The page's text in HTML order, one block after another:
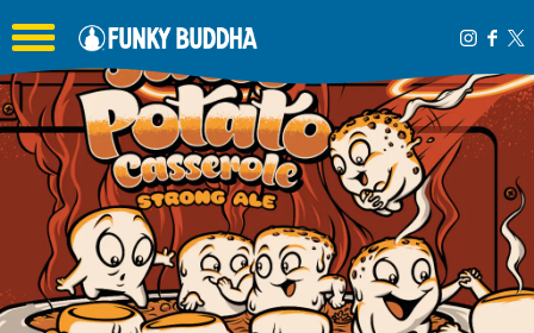
Toggle the navigation menu